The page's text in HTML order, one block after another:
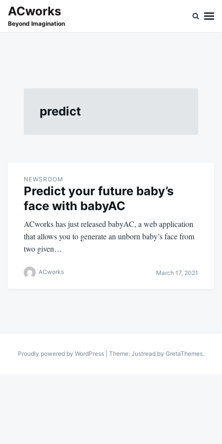
SkipSearch
for:
ACworks
Beyond Imagination
predict
NEWSROOM
Predict your future baby’s
face with babyAC
ACworks has just released babyAC, a web application
that allows you to generate an unborn baby’s face from
two given…
ACworks March 17, 2021
Proudly powered by WordPress Theme: Justread by GretaThemes.